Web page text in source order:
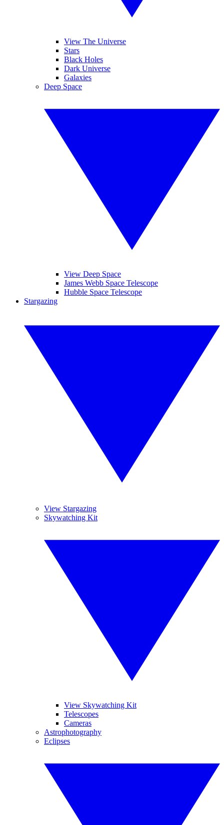
View The Universe
Stars
Black Holes
Dark Universe
Galaxies
Deep Space
View Deep Space
James Webb Space Telescope
Hubble Space Telescope
Stargazing
View Stargazing
Skywatching Kit
View Skywatching Kit
Telescopes
Cameras
Astrophotography
Eclipses